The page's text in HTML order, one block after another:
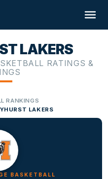
LAKERS
RATINGS &
RANKINGS
LAKERS
BASKETBALL